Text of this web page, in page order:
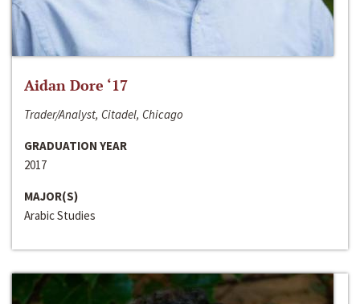
Aidan Dore ‘17
Trader/Analyst, Citadel, Chicago
GRADUATION YEAR
2017
MAJOR(S)
Arabic Studies